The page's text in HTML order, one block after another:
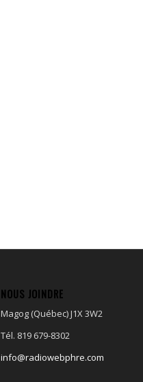
NOUS JOINDRE
Magog (Québec) J1X 3W2
Tél. 819 679-8302
info@radiowebphre.com